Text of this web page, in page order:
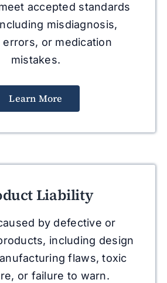
accepted standards
misdiagnosis,
errors, or medication
mistakes.
Learn More
Liability
by defective or
including design
flaws, toxic
or failure to warn.